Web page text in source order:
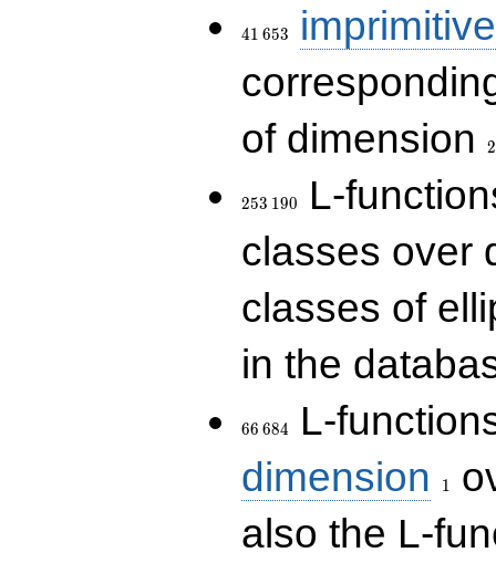
41 653
imprimitive
of dimension
2
253 190
L-
classes over
classes of
in the
66 684
L-
dimension
1
also the L-